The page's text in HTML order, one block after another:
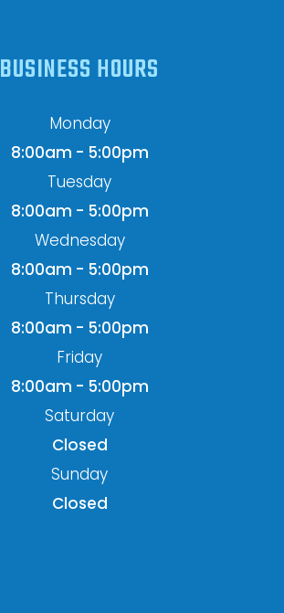
BUSINESS HOURS
Monday
8:00am - 5:00pm
Tuesday
8:00am - 5:00pm
Wednesday
8:00am - 5:00pm
Thursday
8:00am - 5:00pm
Friday
8:00am - 5:00pm
Saturday
Closed
Sunday
Closed